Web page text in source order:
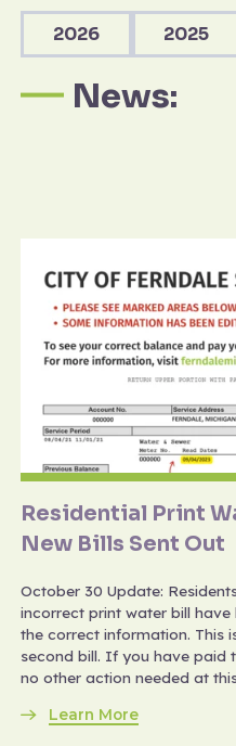
News:
2026 2025
Residential Print
New Bills Sent Out
October 30 Update:
incorrect print water bill
the correct information. This
second bill. If you have paid
no other action needed at
Learn More